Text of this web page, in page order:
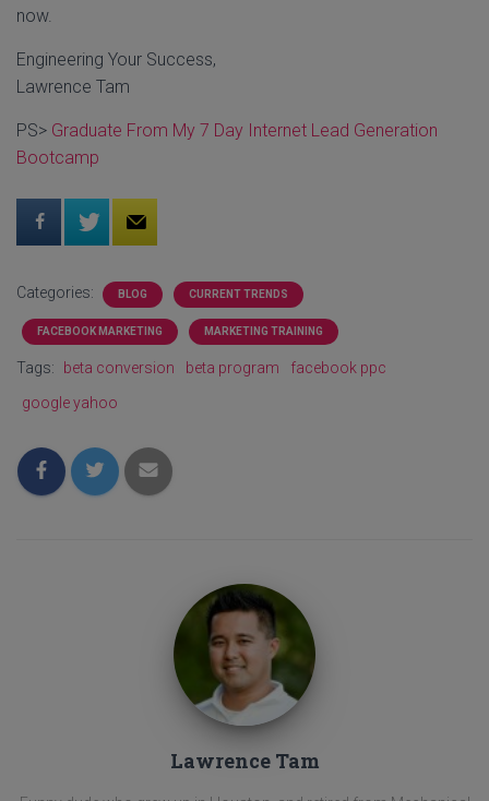
now.
Engineering Your Success,
Lawrence Tam
PS> Graduate From My 7 Day Internet Lead Generation
Bootcamp
Categories: BLOG CURRENT TRENDS
FACEBOOK MARKETING MARKETING TRAINING
Tags: beta conversion beta program
facebook ppc
google yahoo
Lawrence Tam